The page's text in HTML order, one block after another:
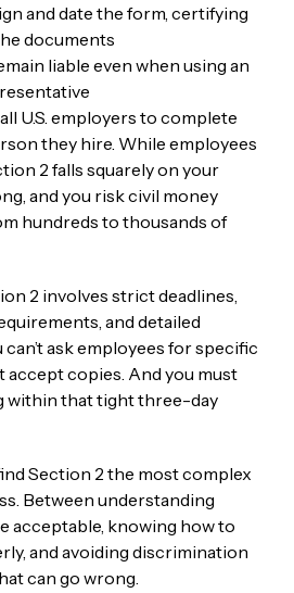
and date the form, certifying
documents
liable even when using an
U.S. employers to complete
they hire. While employees
2 falls squarely on your
and you risk civil money
hundreds to thousands of
2 involves strict deadlines,
and detailed
ask employees for specific
accept copies. And you must
within that tight three-day
Section 2 the most complex
Between understanding
acceptable, knowing how to
and avoiding discrimination
can go wrong.